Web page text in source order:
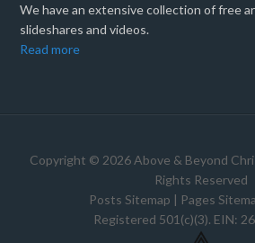
We have an extensive collection of free
slideshares and videos.
Read more
Copyright © 2026 Above & Beyond
Rights Reserved
Posts Sitemap | Pages
Registered 501(c)(3). EIN: